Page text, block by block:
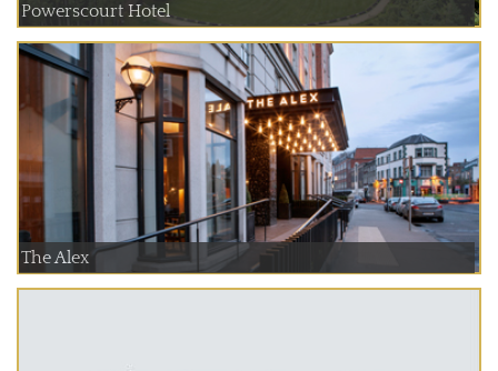
Powerscourt Hotel
The Alex